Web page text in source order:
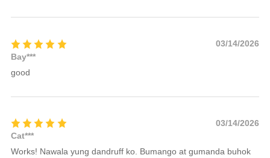
03/14/2026
Bay***
good
03/14/2026
Cat***
Works! Nawala yung dandruff ko. Bumango at gumanda buhok